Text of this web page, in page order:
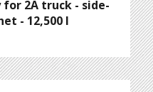
2A truck - side-
- 12,500 l